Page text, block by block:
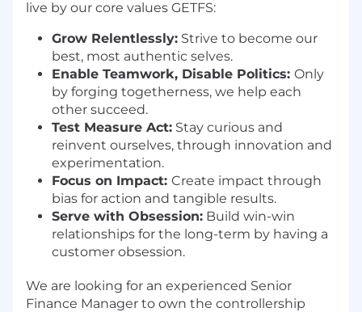
live by our core values GETFS:
Grow Relentlessly: Strive to become our
best, most authentic selves.
Enable Teamwork, Disable Politics: Only
by forging togetherness, we help each
other succeed.
Test Measure Act: Stay curious and
reinvent ourselves, through innovation and
experimentation.
Focus on Impact: Create impact through
bias for action and tangible results.
Serve with Obsession: Build win-win
relationships for the long-term by having a
customer obsession.
We are looking for an experienced Senior
Finance Manager to own the controllership